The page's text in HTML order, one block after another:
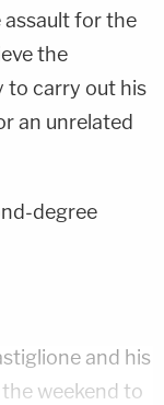
assault for the
the
to carry out his
an unrelated
degree
and his
weekend to